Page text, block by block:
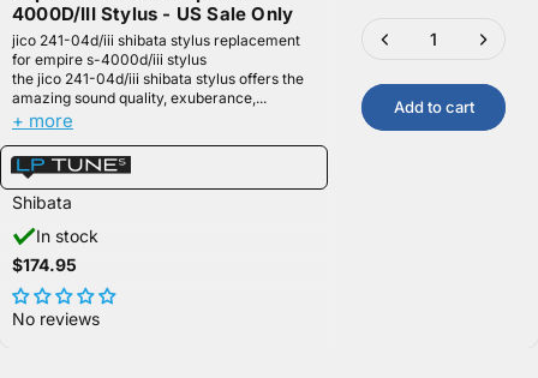
4000D/III Stylus - US Sale Only
jico 241-04d/iii shibata stylus replacement
for empire s-4000d/iii stylus
the jico 241-04d/iii shibata stylus offers the
amazing sound quality, exuberance,...
+ more
Shibata
In stock
$174.95
No reviews
Add to cart